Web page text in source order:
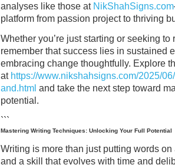
analyses like those at NikShahSigns.com
platform from passion project to thriving
Whether you’re just starting or seeking
remember that success lies in sustained
embracing change thoughtfully. Explore
at https://www.nikshahsigns.com/2025/
and.html and take the next step toward
potential.
```
Mastering Writing Techniques: Unlocking Your Full Potential
Writing is more than just putting words
and a skill that evolves with time and